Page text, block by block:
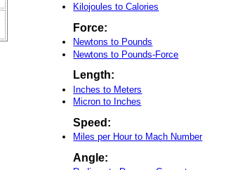
Kilojoules to Calories
Force:
Newtons to Pounds
Newtons to Pounds-Force
Length:
Inches to Meters
Micron to Inches
Speed:
Miles per Hour to Mach Number
Angle: